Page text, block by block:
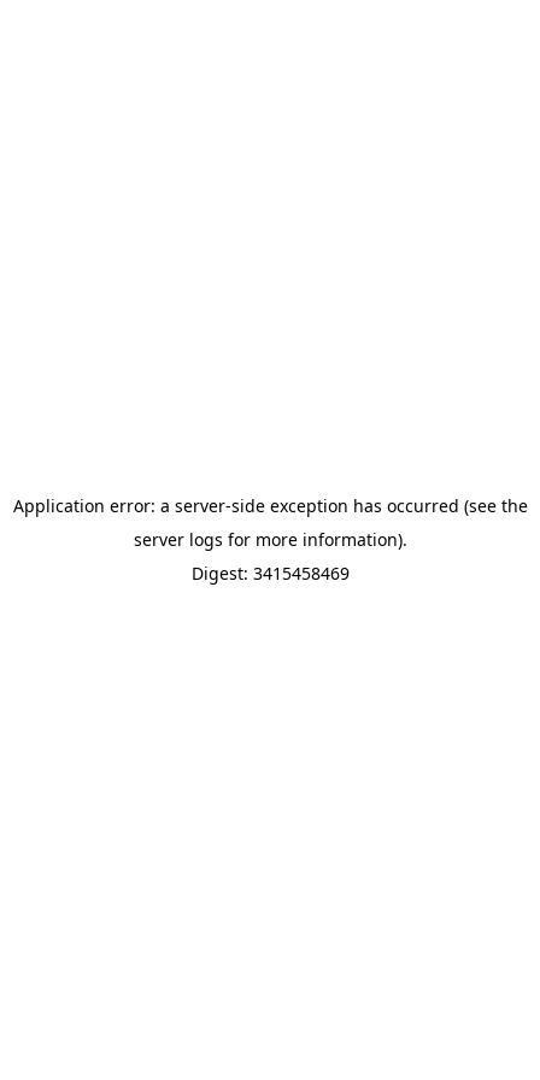
Application error: a server-side exception has occurred (see the
server logs for more information).
Digest: 3415458469